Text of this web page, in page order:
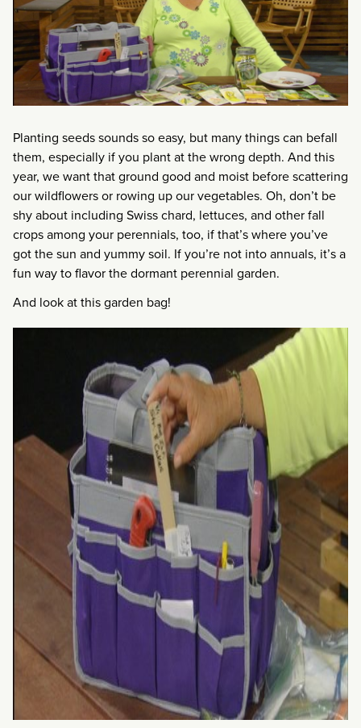
Planting seeds sounds so easy, but many things can befall
them, especially if you plant at the wrong depth. And this
year, we want that ground good and moist before scattering
our wildflowers or rowing up our vegetables. Oh, don’t be
shy about including Swiss chard, lettuces, and other fall
crops among your perennials, too, if that’s where you’ve
got the sun and yummy soil. If you’re not into annuals, it’s a
fun way to flavor the dormant perennial garden.
And look at this garden bag!